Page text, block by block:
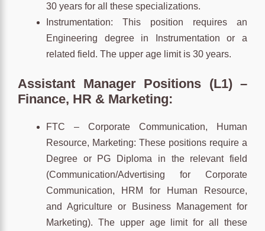
30 years for all these specializations.
Instrumentation: This position requires an
Engineering degree in Instrumentation or a
related field. The upper age limit is 30 years.
Assistant Manager Positions (L1) –
Finance, HR & Marketing:
FTC – Corporate Communication, Human
Resource, Marketing: These positions require a
Degree or PG Diploma in the relevant field
(Communication/Advertising for Corporate
Communication, HRM for Human Resource,
and Agriculture or Business Management for
Marketing). The upper age limit for all these